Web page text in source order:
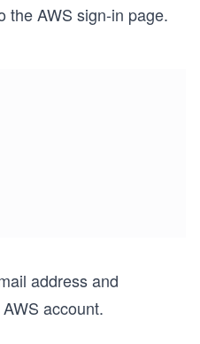
the AWS sign-in page.
address and
account.